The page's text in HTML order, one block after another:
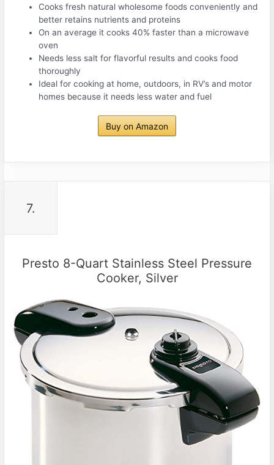
Cooks fresh natural wholesome foods conveniently and
better retains nutrients and proteins
On an average it cooks 40% faster than a microwave
oven
Needs less salt for flavorful results and cooks food
thoroughly
Ideal for cooking at home, outdoors, in RV’s and motor
homes because it needs less water and fuel
Buy on Amazon
7.
Presto 8-Quart Stainless Steel Pressure
Cooker, Silver